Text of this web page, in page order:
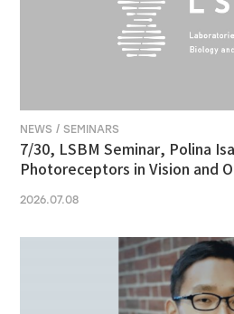
NEWS / SEMINARS
7/30, LSBM Seminar, Polina
Photoreceptors in Vision and
2026.07.08